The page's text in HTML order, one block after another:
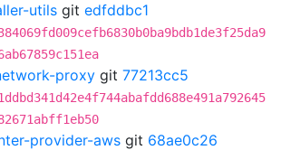
utils git edfddbc1
proxy git 77213cc5
provider-aws git 68ae0c26